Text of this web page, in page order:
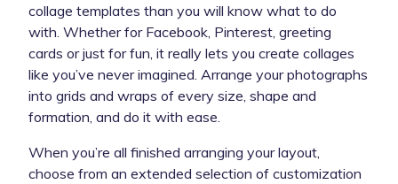
collage templates than you will know what to do
with. Whether for Facebook, Pinterest, greeting
cards or just for fun, it really lets you create collages
like you’ve never imagined. Arrange your photographs
into grids and wraps of every size, shape and
formation, and do it with ease.
When you’re all finished arranging your layout,
choose from an extended selection of customization